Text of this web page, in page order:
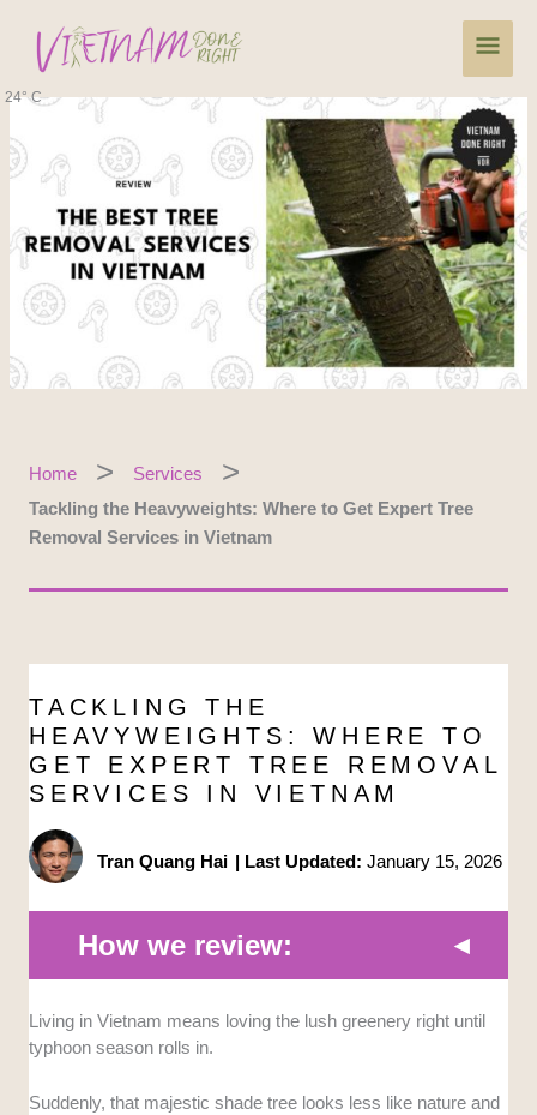
content
Main
24° C
Home
Services
Tackling the Heavyweights: Where to Get Expert Tree
Removal Services in Vietnam
TACKLING THE
HEAVYWEIGHTS: WHERE TO
GET EXPERT TREE REMOVAL
SERVICES IN VIETNAM
Tran Quang Hai | Last Updated: January 15, 2026
How we review:
Safety Protocols:We selected companies that
mandate protective gear and carry insurance to
Living in Vietnam means loving the lush greenery right until
typhoon season rolls in.
Suddenly, that majestic shade tree looks less like nature and